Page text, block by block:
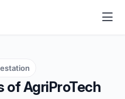
of AgriProTech